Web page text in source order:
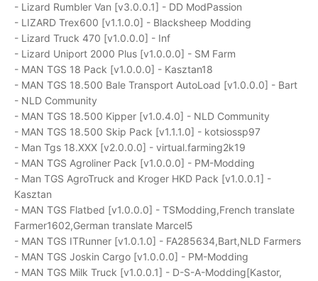
- Lizard Rumbler Van [v3.0.0.1] - DD ModPassion
- LIZARD Trex600 [v1.1.0.0] - Blacksheep Modding
- Lizard Truck 470 [v1.0.0.0] - Inf
- Lizard Uniport 2000 Plus [v1.0.0.0] - SM Farm
- MAN TGS 18 Pack [v1.0.0.0] - Kasztan18
- MAN TGS 18.500 Bale Transport AutoLoad [v1.0.0.0] - Bart
- NLD Community
- MAN TGS 18.500 Kipper [v1.0.4.0] - NLD Community
- MAN TGS 18.500 Skip Pack [v1.1.1.0] - kotsiossp97
- Man Tgs 18.XXX [v2.0.0.0] - virtual.farming2k19
- MAN TGS Agroliner Pack [v1.0.0.0] - PM-Modding
- Man TGS AgroTruck and Kroger HKD Pack [v1.0.0.1] -
Kasztan
- MAN TGS Flatbed [v1.0.0.0] - TSModding,French translate
Farmer1602,German translate Marcel5
- MAN TGS ITRunner [v1.0.1.0] - FA285634,Bart,NLD Farmers
- MAN TGS Joskin Cargo [v1.0.0.0] - PM-Modding
- MAN TGS Milk Truck [v1.0.0.1] - D-S-A-Modding[Kastor,